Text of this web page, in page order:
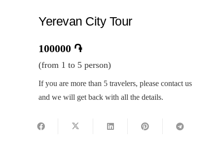
Yerevan City Tour
100000 ֏
(from 1 to 5 person)
If you are more than 5 travelers, please contact us
and we will get back with all the details.